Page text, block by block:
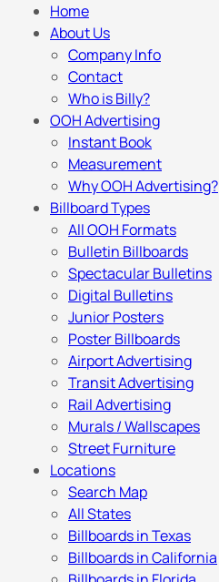
Home
About Us
Company Info
Contact
Who is Billy?
OOH Advertising
Instant Book
Measurement
Why OOH Advertising?
Billboard Types
All OOH Formats
Bulletin Billboards
Spectacular Bulletins
Digital Bulletins
Junior Posters
Poster Billboards
Airport Advertising
Transit Advertising
Rail Advertising
Murals / Wallscapes
Street Furniture
Locations
Search Map
All States
Billboards in Texas
Billboards in California